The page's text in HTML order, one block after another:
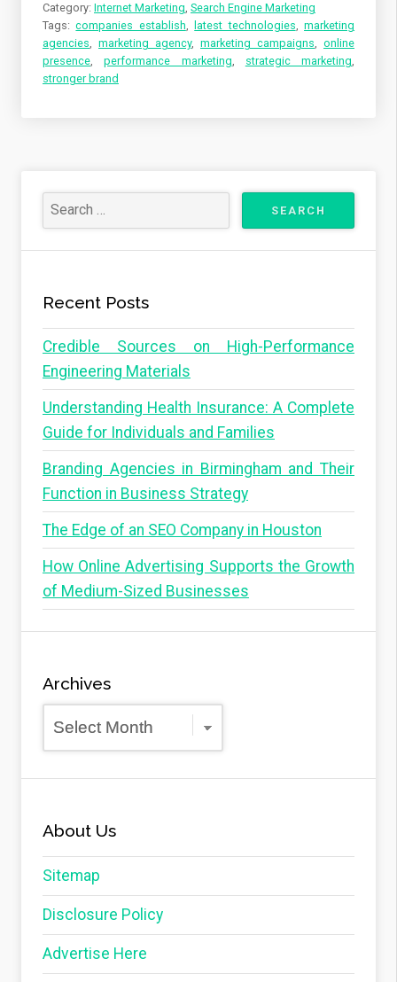
Category: Internet Marketing Search Engine Marketing
Tags:companies establish latest technologies ,marketing
agencies
marketing agency, marketing campaigns
online
presence ,performance marketing strategic marketing
stronger brand
Recent Posts
Credible Sources on High-Performance
Engineering Materials
Understanding Health Insurance: A Complete
Guide for Individuals and Families
Branding Agencies in Birmingham and Their
Function in Business Strategy
The Edge of an SEO Company in Houston
How Online Advertising Supports the Growth
of Medium-Sized Businesses
Archives
About Us
Sitemap
Disclosure Policy
Advertise Here